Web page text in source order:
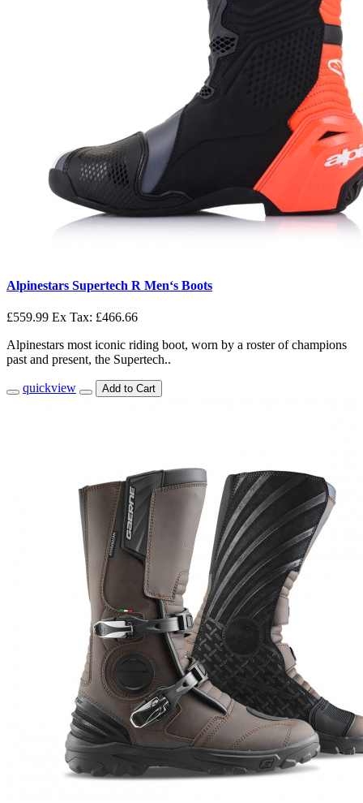
Alpinestars Supertech R Men‘s Boots
£559.99 Ex Tax: £466.66
Alpinestars most iconic riding boot, worn by a roster of champions
past and present, the Supertech..
quickview Add to Cart